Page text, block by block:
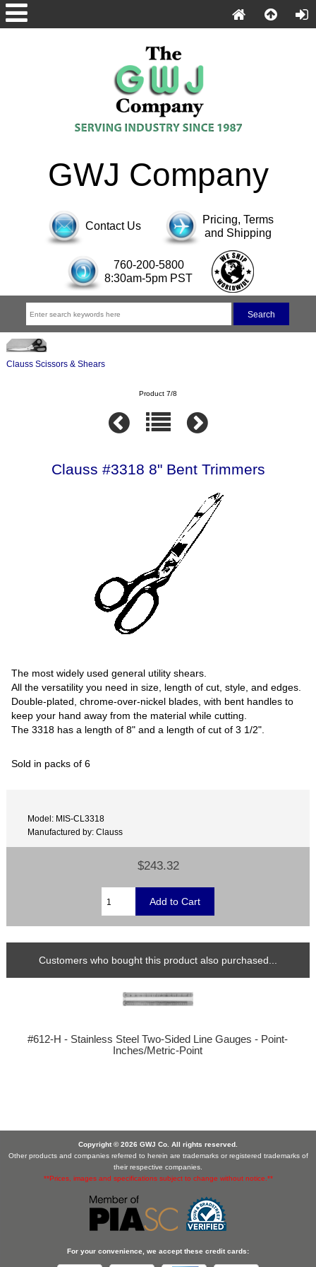
GWJ Company
Contact Us
Pricing, Terms
and Shipping
760-200-5800
8:30am-5pm PST
Clauss Scissors & Shears
Product 7/8
Clauss #3318 8" Bent Trimmers
The most widely used general utility shears.
All the versatility you need in size, length of cut, style, and edges.
Double-plated, chrome-over-nickel blades, with bent handles to
keep your hand away from the material while cutting.
The 3318 has a length of 8" and a length of cut of 3 1/2".
Sold in packs of 6
Model: MIS-CL3318
Manufactured by: Clauss
$243.32
Customers who bought this product also purchased...
#612-H - Stainless Steel Two-Sided Line Gauges - Point-
Inches/Metric-Point
Copyright © 2026 GWJ Co. All rights reserved.
Other products and companies referred to herein are trademarks or registered trademarks of
their respective companies.
**Prices, images and specifications subject to change without notice.**
For your convenience, we accept these credit cards: